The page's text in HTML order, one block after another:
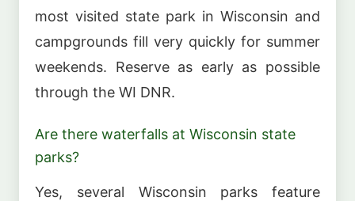
most visited state park in Wisconsin and
campgrounds fill very quickly for summer
weekends. Reserve as early as possible
through the WI DNR.
Are there waterfalls at Wisconsin state
parks?
Yes, several Wisconsin parks feature